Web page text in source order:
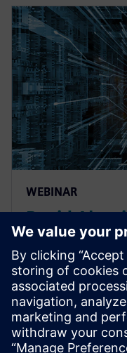
WEBINAR
Rapid
HLS for
Deep
How HLS helps
explore power/
get to FPGA
demonstrator/